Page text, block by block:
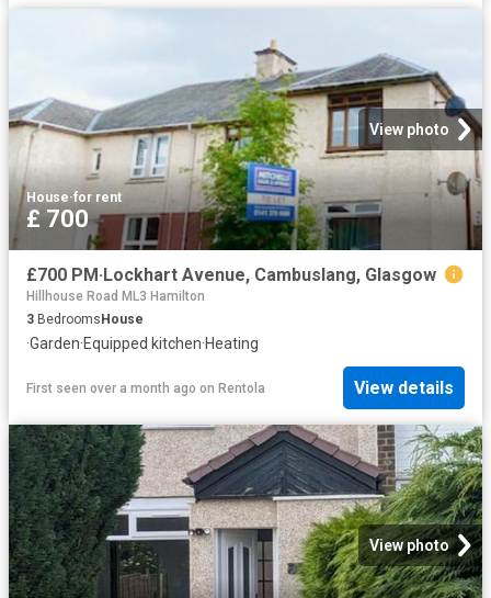
View photo
House·for rent
£ 700
£700 PM·Lockhart Avenue, Cambuslang, Glasgow
Hillhouse Road ML3 Hamilton
3 BedroomsHouse
·Garden·Equipped kitchen·Heating
First seen over a month ago on Rentola View details
View photo